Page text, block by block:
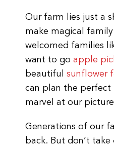
Our farm lies just a
make magical
welcomed families
want to go apple
beautiful sunflower
can plan the perfect
marvel at our
Generations of our
back. But don’t